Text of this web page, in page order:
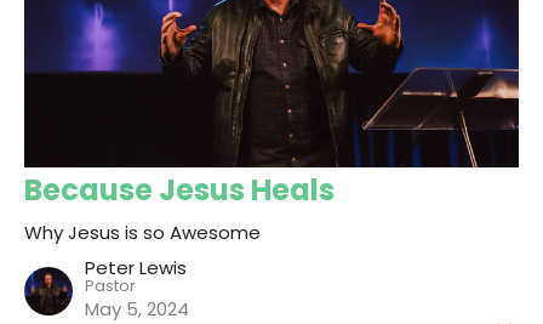
Because Jesus Heals
Why Jesus is so Awesome
Peter Lewis
Pastor
May 5, 2024